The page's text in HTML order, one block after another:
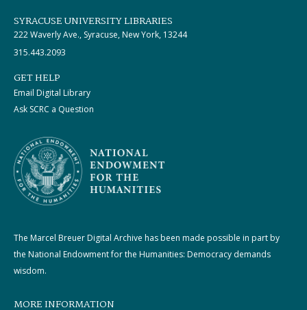
SYRACUSE UNIVERSITY LIBRARIES
222 Waverly Ave., Syracuse, New York, 13244
315.443.2093
GET HELP
Email Digital Library
Ask SCRC a Question
The Marcel Breuer Digital Archive has been made possible in part by
the National Endowment for the Humanities: Democracy demands
wisdom.
MORE INFORMATION